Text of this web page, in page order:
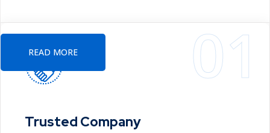
READ MORE
Trusted Company